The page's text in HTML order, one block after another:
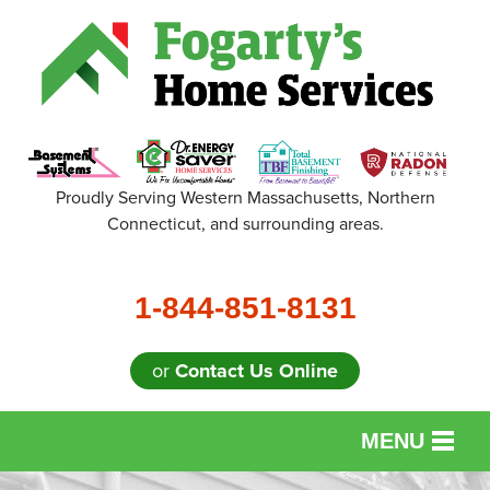
Proudly Serving Western Massachusetts, Northern
Connecticut, and surrounding areas.
1-844-851-8131
orContact Us Online
MENU